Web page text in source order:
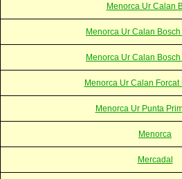
Menorca Ur Calan
Menorca Ur Calan
Menorca Ur Calan
Menorca Ur Calan Forcat
Menorca Ur Punta
Menorca
Mercadal